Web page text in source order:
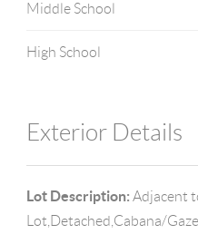
Middle School
High School
Exterior Details
Lot Description: Adjacent
Lot,Detached,Cabana/